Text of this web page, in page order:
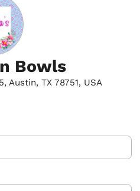
Bowls
TX 78751, USA